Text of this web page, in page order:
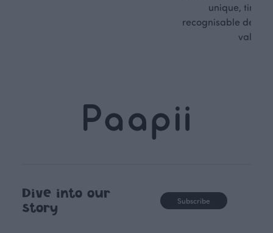
unique,
recognisable
values.
Dive into our
story
Subscribe